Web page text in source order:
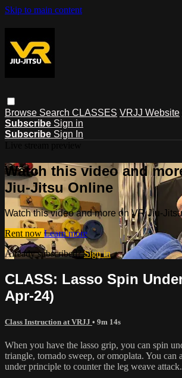
Skip to main content
Browse Search CLASSES VRJJ Website
Subscribe Sign in
Subscribe Sign In
Watch this video and
Jiu-Jitsu Online
Watch this video and more on VR Jiu-
Rent now Learn more
Already subscribed?Sign in
CLASS: Lasso Spin
Apr-24)
Class Instruction at VRJJ • 9m 14s
When you have the lasso grip, you can spin
triangle, tornado sweep, or omoplata. You can
under principle to counter the leg weave attack.